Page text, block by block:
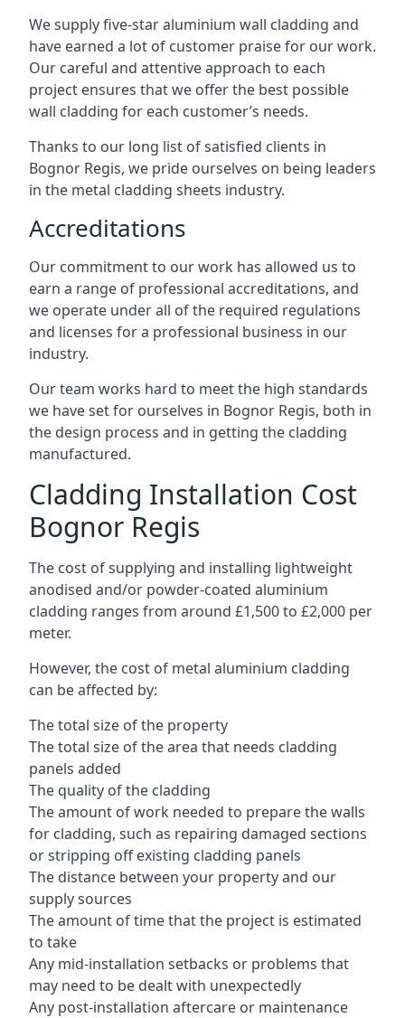
We supply five-star aluminium wall cladding and
have earned a lot of customer praise for our work.
Our careful and attentive approach to each
project ensures that we offer the best possible
wall cladding for each customer’s needs.
Thanks to our long list of satisfied clients in
Bognor Regis, we pride ourselves on being leaders
in the metal cladding sheets industry.
Accreditations
Our commitment to our work has allowed us to
earn a range of professional accreditations, and
we operate under all of the required regulations
and licenses for a professional business in our
industry.
Our team works hard to meet the high standards
we have set for ourselves in Bognor Regis, both in
the design process and in getting the cladding
manufactured.
Cladding Installation Cost
Bognor Regis
The cost of supplying and installing lightweight
anodised and/or powder-coated aluminium
cladding ranges from around £1,500 to £2,000 per
meter.
However, the cost of metal aluminium cladding
can be affected by:
The total size of the property
The total size of the area that needs cladding
panels added
The quality of the cladding
The amount of work needed to prepare the walls
for cladding, such as repairing damaged sections
or stripping off existing cladding panels
The distance between your property and our
supply sources
The amount of time that the project is estimated
to take
Any mid-installation setbacks or problems that
may need to be dealt with unexpectedly
Any post-installation aftercare or maintenance